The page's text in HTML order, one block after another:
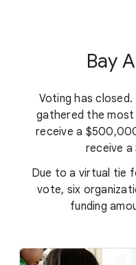
Bay
Voting has
gathered the most
receive a
receive
Due to a virtual tie
vote, six
funding